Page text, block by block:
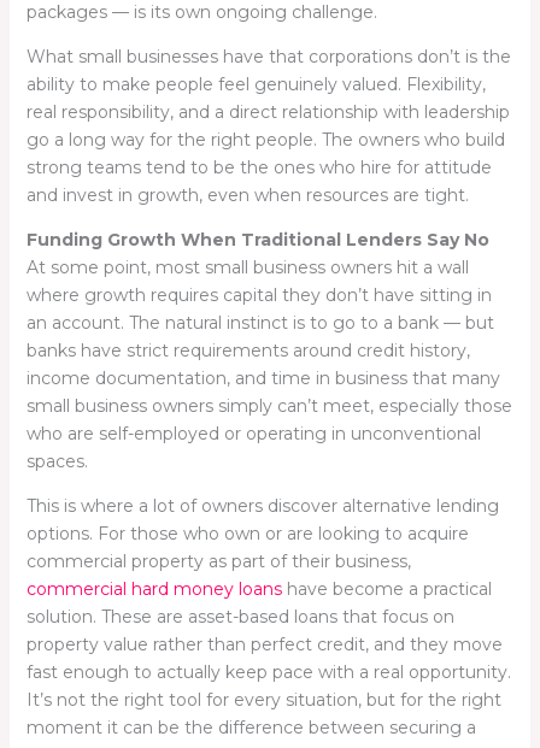
packages — is its own ongoing challenge.
What small businesses have that corporations don’t is the
ability to make people feel genuinely valued. Flexibility,
real responsibility, and a direct relationship with leadership
go a long way for the right people. The owners who build
strong teams tend to be the ones who hire for attitude
and invest in growth, even when resources are tight.
Funding Growth When Traditional Lenders Say No
At some point, most small business owners hit a wall
where growth requires capital they don’t have sitting in
an account. The natural instinct is to go to a bank — but
banks have strict requirements around credit history,
income documentation, and time in business that many
small business owners simply can’t meet, especially those
who are self-employed or operating in unconventional
spaces.
This is where a lot of owners discover alternative lending
options. For those who own or are looking to acquire
commercial property as part of their business,
commercial hard money loanshave become a practical
solution. These are asset-based loans that focus on
property value rather than perfect credit, and they move
fast enough to actually keep pace with a real opportunity.
It’s not the right tool for every situation, but for the right
moment it can be the difference between securing a